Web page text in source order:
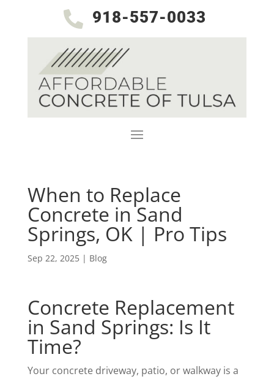
 918-557-0033
When to Replace
Concrete in Sand
Springs, OK | Pro Tips
Sep 22, 2025| Blog
Concrete Replacement
in Sand Springs: Is It
Time?
Your concrete driveway, patio, or walkway is a